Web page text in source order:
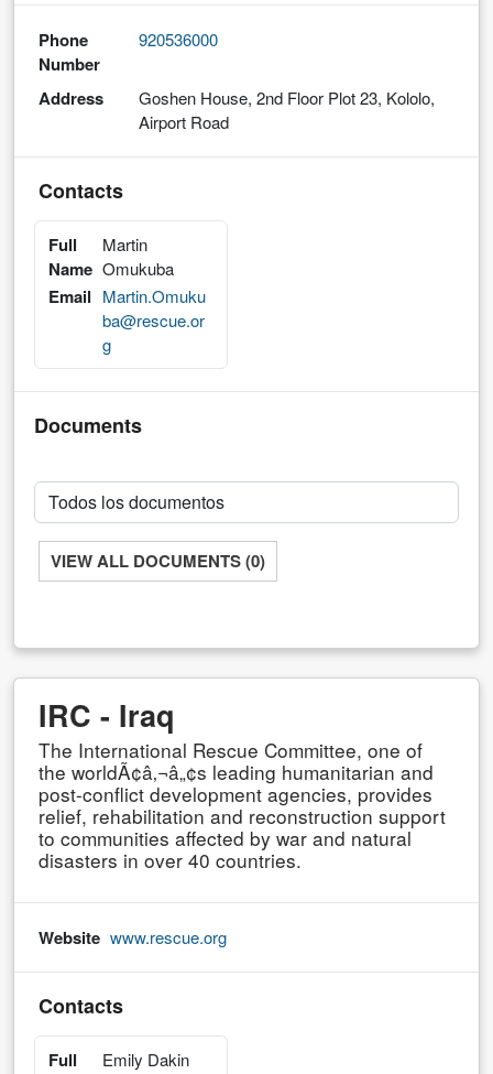
Phone
Number
920536000
Address
Goshen House, 2nd Floor Plot 23, Kololo,
Airport Road
Contacts
Full
Name
Martin
Omukuba
Email Martin.Omuku
ba@rescue.or
g
Documents
VIEW ALL DOCUMENTS (0)
IRC - Iraq
The International Rescue Committee, one of
the worldÃ¢â‚¬â„¢s leading humanitarian and
post-conflict development agencies, provides
relief, rehabilitation and reconstruction support
to communities affected by war and natural
disasters in over 40 countries.
Website www.rescue.org
Contacts
Full
Emily Dakin